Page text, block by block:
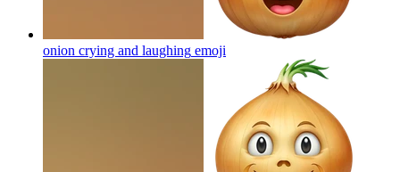
onion crying and laughing emoji